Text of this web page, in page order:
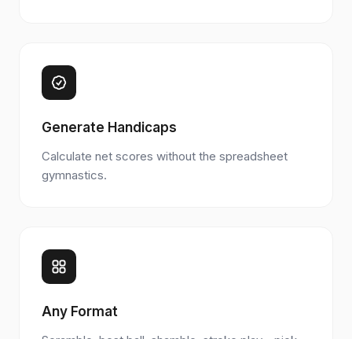
Generate Handicaps
Calculate net scores without the spreadsheet
gymnastics.
Any Format